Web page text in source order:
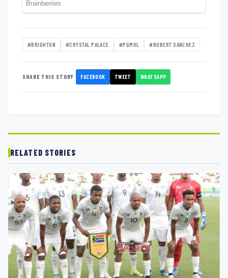
#BRIGHTON #CRYSTAL PALACE #PGMOL #ROBERT SANCHEZ
SHARE THIS STORY FACEBOOK TWEET WHATSAPP
RELATED STORIES